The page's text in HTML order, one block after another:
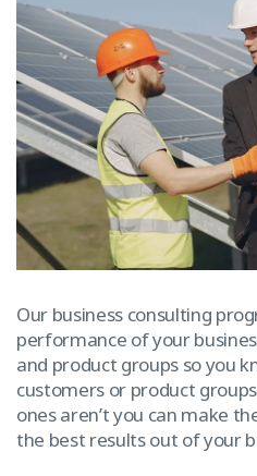
Our business consulting
performance of your
and product groups so you
customers or product
ones aren’t you can make
the best results out of your